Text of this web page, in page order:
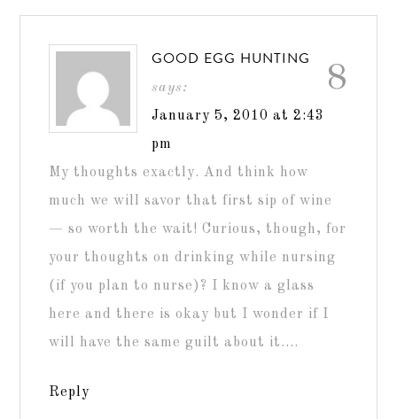
8
GOOD EGG HUNTING
says:
January 5, 2010 at 2:43
pm
My thoughts exactly. And think how
much we will savor that first sip of wine
— so worth the wait! Curious, though, for
your thoughts on drinking while nursing
(if you plan to nurse)? I know a glass
here and there is okay but I wonder if I
will have the same guilt about it….
Reply